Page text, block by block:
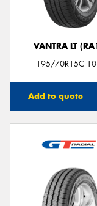
VANTRA LT
195/70R15C
Add to quote